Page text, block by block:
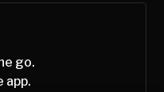
go.
app.